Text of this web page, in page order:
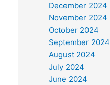
December 2024
November 2024
October 2024
September 2024
August 2024
July 2024
June 2024